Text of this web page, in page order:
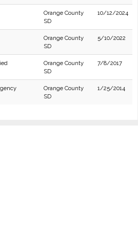
Orange County
SD
10/12/2024
Orange County
SD
5/10/2022
Orange County
SD
7/8/2017
Orange County
SD
1/25/2014